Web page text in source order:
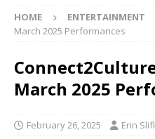
HOME ENTERTAINMENT
March 2025 Performances
March 2025
February 26, 2025 Erin